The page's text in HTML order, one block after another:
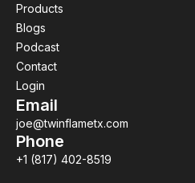
Products
Blogs
Podcast
Contact
Login
Email
joe@twinflametx.com
Phone
+1 (817) 402-8519